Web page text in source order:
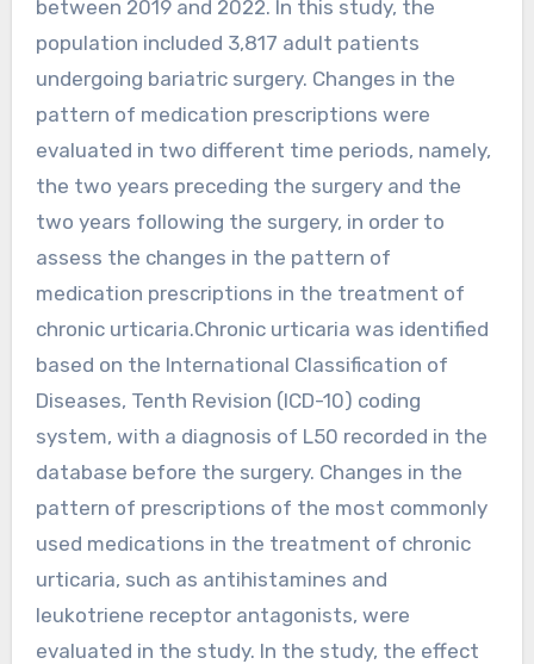
between 2019 and 2022. In this study, the
population included 3,817 adult patients
undergoing bariatric surgery. Changes in the
pattern of medication prescriptions were
evaluated in two different time periods, namely,
the two years preceding the surgery and the
two years following the surgery, in order to
assess the changes in the pattern of
medication prescriptions in the treatment of
chronic urticaria.Chronic urticaria was identified
based on the International Classification of
Diseases, Tenth Revision (ICD-10) coding
system, with a diagnosis of L50 recorded in the
database before the surgery. Changes in the
pattern of prescriptions of the most commonly
used medications in the treatment of chronic
urticaria, such as antihistamines and
leukotriene receptor antagonists, were
evaluated in the study. In the study, the effect